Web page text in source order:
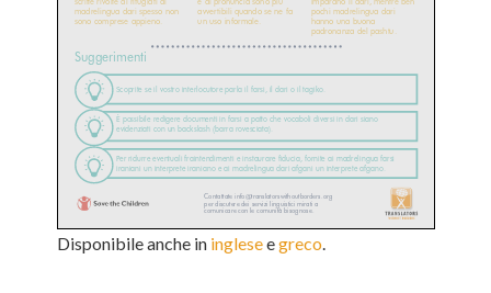
Disponibile anche in ingleseegreco.